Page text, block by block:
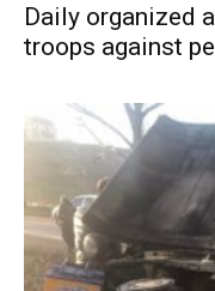
Daily organized
troops against